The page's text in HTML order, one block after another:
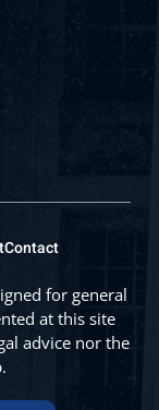
Contact
for general
at this site
advice nor the